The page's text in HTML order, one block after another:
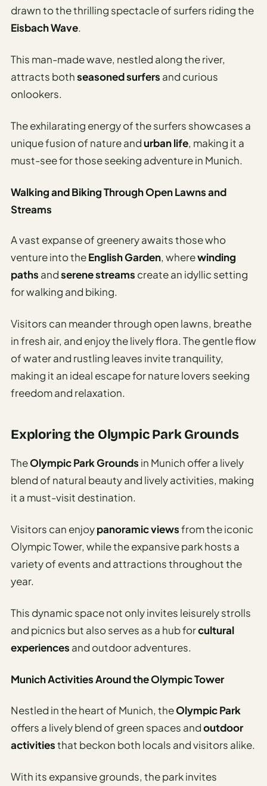
drawn to the thrilling spectacle of surfers riding the
Eisbach Wave.
This man-made wave, nestled along the river,
attracts bothseasoned surfers and curious
onlookers.
The exhilarating energy of the surfers showcases a
unique fusion of nature andurban life, making it a
must-see for those seeking adventure in Munich.
Walking and Biking Through Open Lawns and
Streams
A vast expanse of greenery awaits those who
venture into theEnglish Garden, wherewinding
paths andserene streams create an idyllic setting
for walking and biking.
Visitors can meander through open lawns, breathe
in fresh air, and enjoy the lively flora. The gentle flow
of water and rustling leaves invite tranquility,
making it an ideal escape for nature lovers seeking
freedom and relaxation.
Exploring the Olympic Park Grounds
TheOlympic Park Grounds in Munich offer a lively
blend of natural beauty and lively activities, making
it a must-visit destination.
Visitors can enjoypanoramic viewsfrom the iconic
Olympic Tower, while the expansive park hosts a
variety of events and attractions throughout the
year.
This dynamic space not only invites leisurely strolls
and picnics but also serves as a hub forcultural
experiences and outdoor adventures.
Munich Activities Around the Olympic Tower
Nestled in the heart of Munich, theOlympic Park
offers a lively blend of green spaces andoutdoor
activitiesthat beckon both locals and visitors alike.
With its expansive grounds, the park invites